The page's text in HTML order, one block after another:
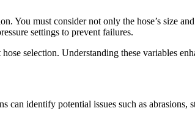
You must consider not only the hose’s size
settings to prevent failures.
selection. Understanding these variables
identify potential issues such as abrasions,